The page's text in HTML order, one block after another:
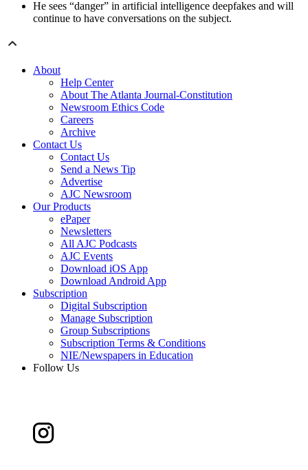
He sees “danger” in artificial intelligence deepfakes and will
continue to have conversations on the subject.
About
Help Center
About The Atlanta Journal-Constitution
Newsroom Ethics Code
Careers
Archive
Contact Us
Contact Us
Send a News Tip
Advertise
AJC Newsroom
Our Products
ePaper
Newsletters
All AJC Podcasts
AJC Events
Download iOS App
Download Android App
Subscription
Digital Subscription
Manage Subscription
Group Subscriptions
Subscription Terms & Conditions
NIE/Newspapers in Education
Follow Us